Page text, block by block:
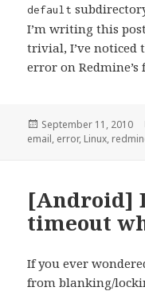
default
I’m writing this
trivial, I’ve noticed
error on
Posted
on
September 11, 2010
email, error, Linux,
[Android]
timeout
If you ever
from blanking/